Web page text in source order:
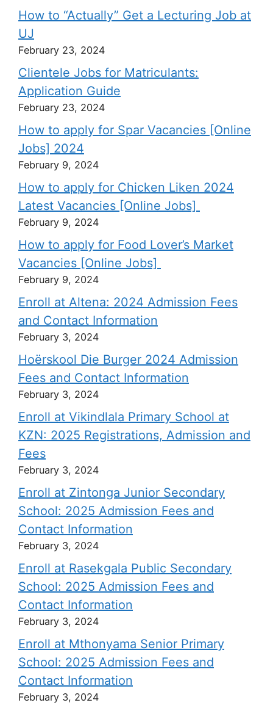
How to “Actually” Get a Lecturing Job at
UJ
February 23, 2024
Clientele Jobs for Matriculants:
Application Guide
February 23, 2024
How to apply for Spar Vacancies [Online
Jobs] 2024
February 9, 2024
How to apply for Chicken Liken 2024
Latest Vacancies [Online Jobs]
February 9, 2024
How to apply for Food Lover’s Market
Vacancies [Online Jobs]
February 9, 2024
Enroll at Altena: 2024 Admission Fees
and Contact Information
February 3, 2024
Hoërskool Die Burger 2024 Admission
Fees and Contact Information
February 3, 2024
Enroll at Vikindlala Primary School at
KZN: 2025 Registrations, Admission and
Fees
February 3, 2024
Enroll at Zintonga Junior Secondary
School: 2025 Admission Fees and
Contact Information
February 3, 2024
Enroll at Rasekgala Public Secondary
School: 2025 Admission Fees and
Contact Information
February 3, 2024
Enroll at Mthonyama Senior Primary
School: 2025 Admission Fees and
Contact Information
February 3, 2024